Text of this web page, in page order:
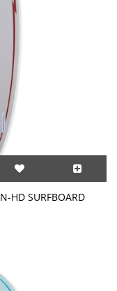
HD SURFBOARD